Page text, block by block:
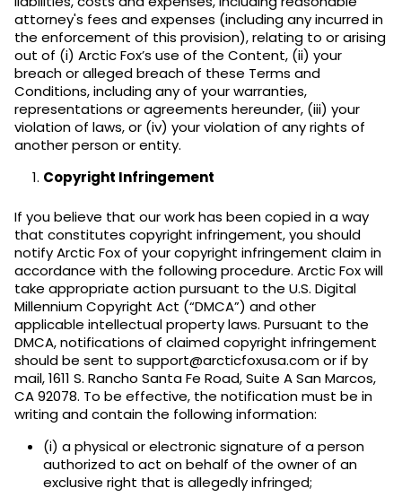
attorney's fees and expenses (including any incurred in
the enforcement of this provision), relating to or arising
out of (i) Arctic Fox’s use of the Content, (ii) your
breach or alleged breach of these Terms and
Conditions, including any of your warranties,
representations or agreements hereunder, (iii) your
violation of laws, or (iv) your violation of any rights of
another person or entity.
Copyright Infringement
If you believe that our work has been copied in a way
that constitutes copyright infringement, you should
notify Arctic Fox of your copyright infringement claim in
accordance with the following procedure. Arctic Fox will
take appropriate action pursuant to the U.S. Digital
Millennium Copyright Act (“DMCA”) and other
applicable intellectual property laws. Pursuant to the
DMCA, notifications of claimed copyright infringement
should be sent to support@arcticfoxusa.com or if by
mail, 1611 S. Rancho Santa Fe Road, Suite A San Marcos,
CA 92078. To be effective, the notification must be in
writing and contain the following information:
(i) a physical or electronic signature of a person
authorized to act on behalf of the owner of an
exclusive right that is allegedly infringed;